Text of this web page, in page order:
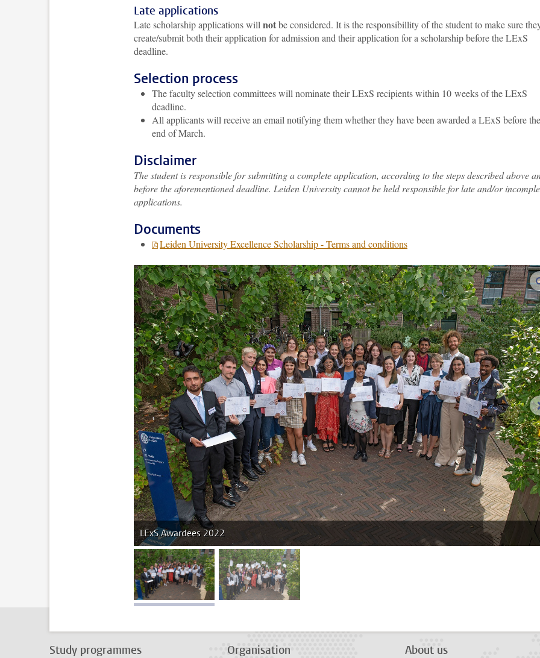
Late applications
Late scholarship applications will notbe considered. It is the responsibillity of the student to make sure
create/submit both their application for admission and their application for a scholarship before the LExS
deadline.
Selection process
The faculty selection committees will nominate their LExS recipients within 10 weeks of the LExS
deadline.
All applicants will receive an email notifying them whether they have been awarded a LExS before the
end of March.
Disclaimer
The student is responsible for submitting a complete application, according to the steps described above
before the aforementioned deadline. Leiden University cannot be held responsible for late and/or
applications.
Documents
Leiden University Excellence Scholarship - Terms and conditions
LExS Awardees 2022
image 1 image 2
Study programmes Organisation About us